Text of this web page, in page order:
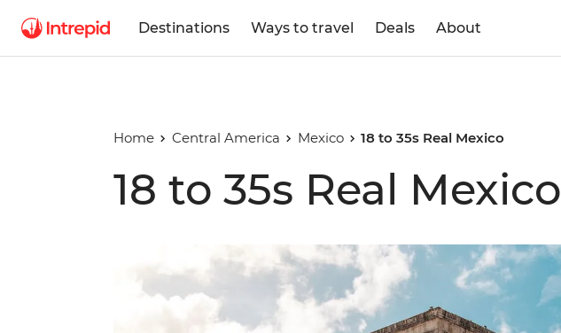
Destinations Ways to travel Deals About
Home Central America Mexico 18 to 35s Real Mexico
18 to 35s Real Mexico